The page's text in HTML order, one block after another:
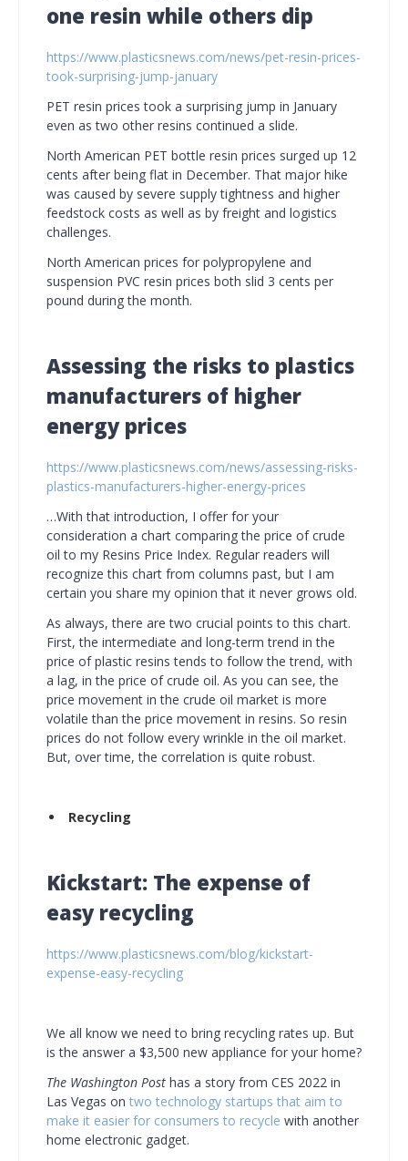
one resin while others dip
https://www.plasticsnews.com/news/pet-resin-prices-
took-surprising-jump-january
PET resin prices took a surprising jump in January
even as two other resins continued a slide.
North American PET bottle resin prices surged up 12
cents after being flat in December. That major hike
was caused by severe supply tightness and higher
feedstock costs as well as by freight and logistics
challenges.
North American prices for polypropylene and
suspension PVC resin prices both slid 3 cents per
pound during the month.
Assessing the risks to plastics
manufacturers of higher
energy prices
https://www.plasticsnews.com/news/assessing-risks-
plastics-manufacturers-higher-energy-prices
…With that introduction, I offer for your
consideration a chart comparing the price of crude
oil to my Resins Price Index. Regular readers will
recognize this chart from columns past, but I am
certain you share my opinion that it never grows old.
As always, there are two crucial points to this chart.
First, the intermediate and long-term trend in the
price of plastic resins tends to follow the trend, with
a lag, in the price of crude oil. As you can see, the
price movement in the crude oil market is more
volatile than the price movement in resins. So resin
prices do not follow every wrinkle in the oil market.
But, over time, the correlation is quite robust.
Recycling
Kickstart: The expense of
easy recycling
https://www.plasticsnews.com/blog/kickstart-
expense-easy-recycling
We all know we need to bring recycling rates up. But
is the answer a $3,500 new appliance for your home?
The Washington Post has a story from CES 2022 in
Las Vegas on two technology startups that aim to
make it easier for consumers to recycle with another
home electronic gadget.